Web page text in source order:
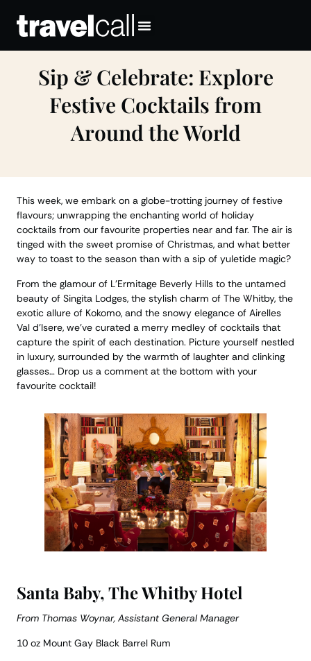
Sip & Celebrate: Explore
Festive Cocktails from
Around the World
This week, we embark on a globe-trotting journey of festive
flavours; unwrapping the enchanting world of holiday
cocktails from our favourite properties near and far. The air is
tinged with the sweet promise of Christmas, and what better
way to toast to the season than with a sip of yuletide magic?
From the glamour of L’Ermitage Beverly Hills to the untamed
beauty of Singita Lodges, the stylish charm of The Whitby, the
exotic allure of Kokomo, and the snowy elegance of Airelles
Val d’Isere, we’ve curated a merry medley of cocktails that
capture the spirit of each destination. Picture yourself nestled
in luxury, surrounded by the warmth of laughter and clinking
glasses… Drop us a comment at the bottom with your
favourite cocktail!
Santa Baby, The Whitby Hotel
From Thomas Woynar, Assistant General Manager
10 oz Mount Gay Black Barrel Rum